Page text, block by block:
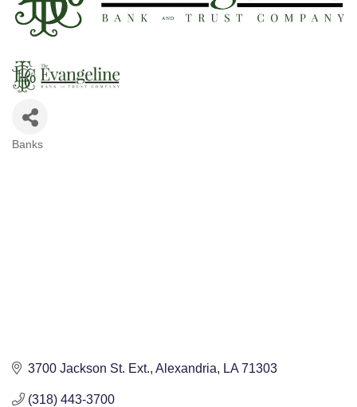
Banks
3700 Jackson St. Ext. Alexandria LA 71303
(318) 443-3700